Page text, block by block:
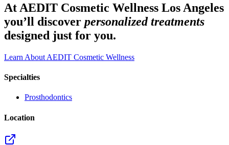
At AEDIT Cosmetic Wellness Los Angeles
you’ll discover personalized treatments
designed just for you.
Learn About AEDIT Cosmetic Wellness
Specialties
Prosthodontics
Location